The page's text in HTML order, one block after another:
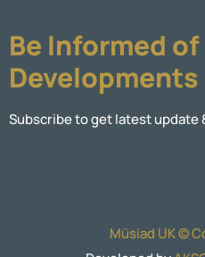
Be Informed of
Developments
Subscribe to get latest update
Müsiad UK ©